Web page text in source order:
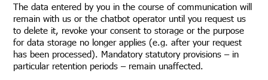
The data entered by you in the course of communication will
remain with us or the chatbot operator until you request us
to delete it, revoke your consent to storage or the purpose
for data storage no longer applies (e.g. after your request
has been processed). Mandatory statutory provisions – in
particular retention periods – remain unaffected.